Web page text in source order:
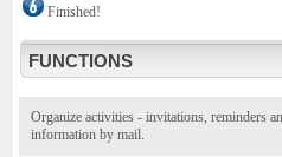
Finished!
FUNCTIONS
Organize activities - invitations, reminders
information by mail.